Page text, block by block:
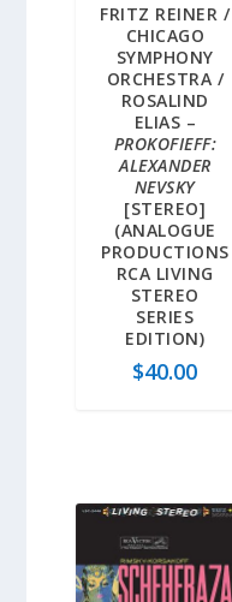
FRITZ REINER /
CHICAGO
SYMPHONY
ORCHESTRA /
ROSALIND
ELIAS –
PROKOFIEFF:
ALEXANDER
NEVSKY
[STEREO]
(ANALOGUE
PRODUCTIONS
RCA LIVING
STEREO
SERIES
EDITION)
$40.00